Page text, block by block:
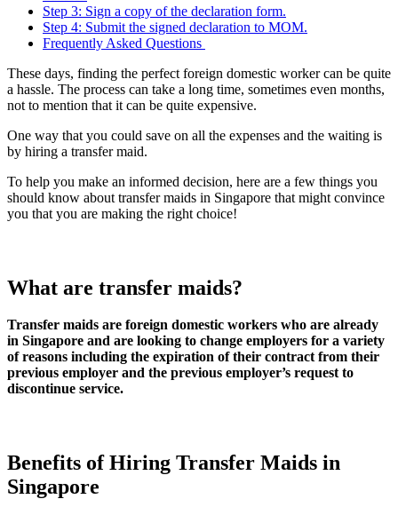
Step 3: Sign a copy of the declaration form.
Step 4: Submit the signed declaration to MOM.
Frequently Asked Questions
These days, finding the perfect foreign domestic worker can be quite
a hassle. The process can take a long time, sometimes even months,
not to mention that it can be quite expensive.
One way that you could save on all the expenses and the waiting is
by hiring a transfer maid.
To help you make an informed decision, here are a few things you
should know about transfer maids in Singapore that might convince
you that you are making the right choice!
What are transfer maids?
Transfer maids are foreign domestic workers who are already
in Singapore and are looking to change employers for a variety
of reasons including the expiration of their contract from their
previous employer and the previous employer’s request to
discontinue service.
Benefits of Hiring Transfer Maids in
Singapore